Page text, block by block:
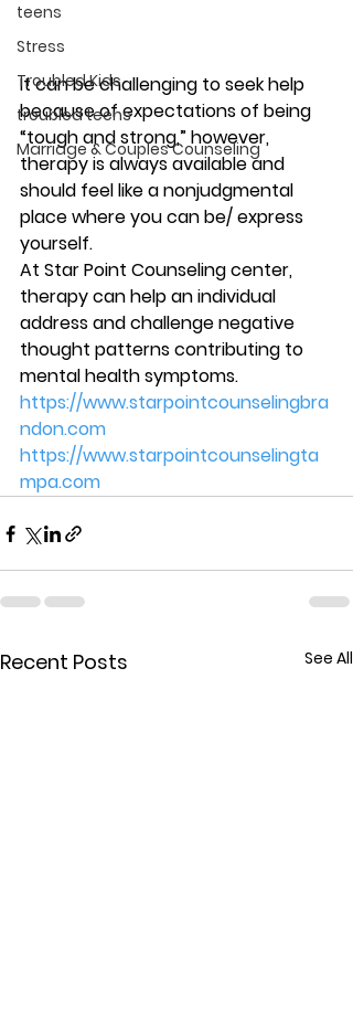
teens
Stress
Troubled Kids
troubled teens
Marriage & Couples Counseling
It can be challenging to seek help
because of expectations of being
“tough and strong,” however,
therapy is always available and
should feel like a nonjudgmental
place where you can be/ express
yourself.
At Star Point Counseling center,
therapy can help an individual
address and challenge negative
thought patterns contributing to
mental health symptoms.
https://www.starpointcounselingbra
ndon.com
https://www.starpointcounselingta
mpa.com
Recent Posts See All